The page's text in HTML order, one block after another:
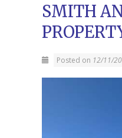
SMITH
Posted on 12/11/